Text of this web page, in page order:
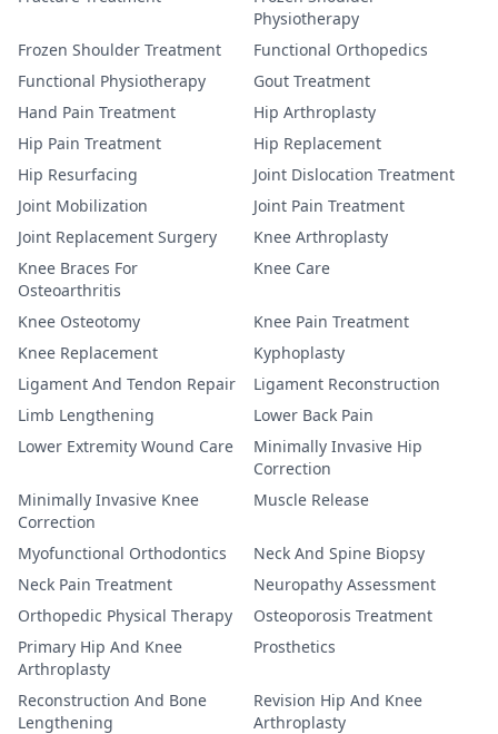
Physiotherapy
Frozen Shoulder Treatment
Functional Orthopedics
Functional Physiotherapy
Gout Treatment
Hand Pain Treatment
Hip Arthroplasty
Hip Pain Treatment
Hip Replacement
Hip Resurfacing
Joint Dislocation Treatment
Joint Mobilization
Joint Pain Treatment
Joint Replacement Surgery
Knee Arthroplasty
Knee Braces For
Osteoarthritis
Knee Care
Knee Osteotomy
Knee Pain Treatment
Knee Replacement
Kyphoplasty
Ligament And Tendon Repair
Ligament Reconstruction
Limb Lengthening
Lower Back Pain
Lower Extremity Wound Care
Minimally Invasive Hip
Correction
Minimally Invasive Knee
Correction
Muscle Release
Myofunctional Orthodontics
Neck And Spine Biopsy
Neck Pain Treatment
Neuropathy Assessment
Orthopedic Physical Therapy
Osteoporosis Treatment
Primary Hip And Knee
Arthroplasty
Prosthetics
Reconstruction And Bone
Lengthening
Revision Hip And Knee
Arthroplasty